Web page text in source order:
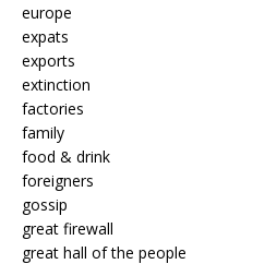
europe
expats
exports
extinction
factories
family
food & drink
foreigners
gossip
great firewall
great hall of the people